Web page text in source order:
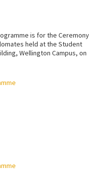
is for the Ceremony
held at the Student
Wellington Campus, on